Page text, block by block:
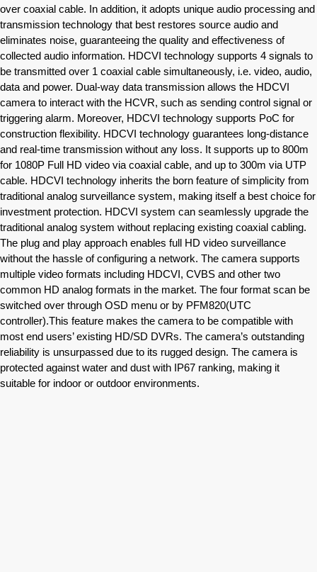
over coaxial cable. In addition, it adopts unique audio processing and
transmission technology that best restores source audio and
eliminates noise, guaranteeing the quality and effectiveness of
collected audio information. HDCVI technology supports 4 signals to
be transmitted over 1 coaxial cable simultaneously, i.e. video, audio,
data and power. Dual-way data transmission allows the HDCVI
camera to interact with the HCVR, such as sending control signal or
triggering alarm. Moreover, HDCVI technology supports PoC for
construction flexibility. HDCVI technology guarantees long-distance
and real-time transmission without any loss. It supports up to 800m
for 1080P Full HD video via coaxial cable, and up to 300m via UTP
cable. HDCVI technology inherits the born feature of simplicity from
traditional analog surveillance system, making itself a best choice for
investment protection. HDCVI system can seamlessly upgrade the
traditional analog system without replacing existing coaxial cabling.
The plug and play approach enables full HD video surveillance
without the hassle of configuring a network. The camera supports
multiple video formats including HDCVI, CVBS and other two
common HD analog formats in the market. The four format scan be
switched over through OSD menu or by PFM820(UTC
controller).This feature makes the camera to be compatible with
most end users’ existing HD/SD DVRs. The camera’s outstanding
reliability is unsurpassed due to its rugged design. The camera is
protected against water and dust with IP67 ranking, making it
suitable for indoor or outdoor environments.